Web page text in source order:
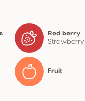
Red berry
Strawberry
Fruit